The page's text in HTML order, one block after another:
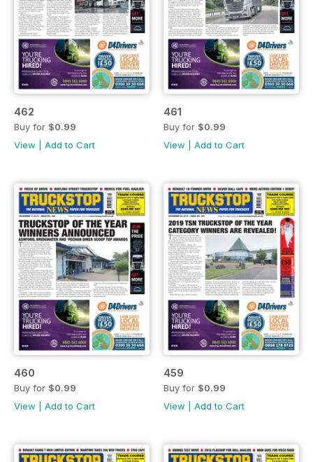
462
Buy for $0.99
View
Add to Cart
461
Buy for $0.99
View
Add to Cart
460
Buy for $0.99
View
Add to Cart
459
Buy for $0.99
View
Add to Cart